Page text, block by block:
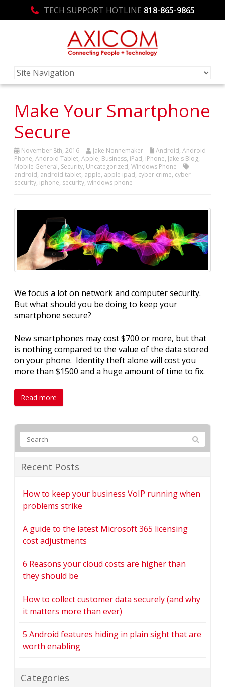
TECH SUPPORT HOTLINE 818-865-9865
Make Your Smartphone
Secure
November 8th, 2016 Jake Nonnemaker Android, Android
Phone, Android Tablet, Apple, Business, iPad, iPhone, Jake's Blog,
Mobile General, Security, Uncategorized, Windows Phone
android, android tablet, apple, apple ipad, cyber crime, cyber
security, iphone, security, windows phone
We focus a lot on network and computer security.
But what should you be doing to keep your
smartphone secure?
New smartphones may cost $700 or more, but that
is nothing compared to the value of the data stored
on your phone. Identity theft alone will cost you
more than $1500 and a huge amount of time to fix.
Read more
Recent Posts
How to keep your business VoIP running when
problems strike
A guide to the latest Microsoft 365 licensing
cost adjustments
6 Reasons your cloud costs are higher than
they should be
How to collect customer data securely (and why
it matters more than ever)
5 Android features hiding in plain sight that are
worth enabling
Categories